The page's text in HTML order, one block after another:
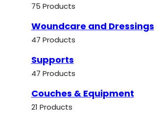
75 Products
Woundcare and Dressings
47 Products
Supports
47 Products
Couches & Equipment
21 Products